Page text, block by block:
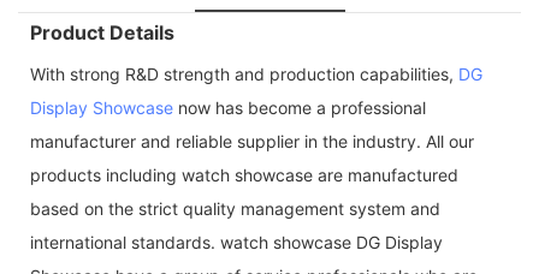
Product Details
With strong R&D strength and production capabilities, DG
Display Showcase now has become a professional
manufacturer and reliable supplier in the industry. All our
products including watch showcase are manufactured
based on the strict quality management system and
international standards. watch showcase DG Display